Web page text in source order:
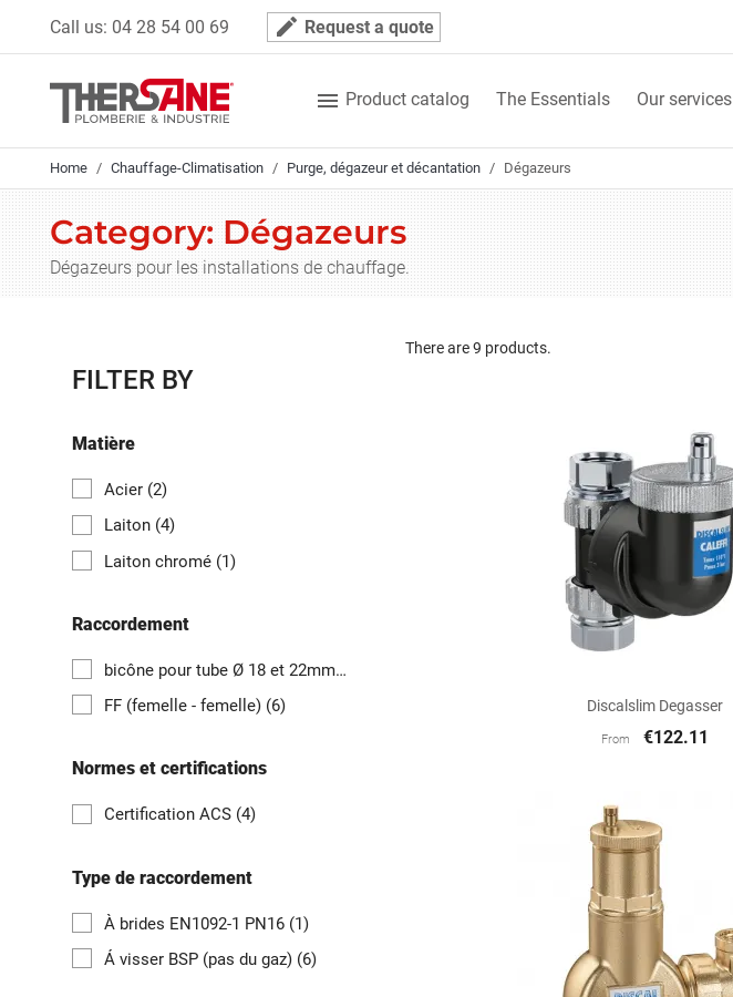
Call us: 04 28 54 00 69 mode_edit Request a quote
 Product catalog The Essentials Our services
Home Chauffage-Climatisation Purge, dégazeur et décantation Dégazeurs
Category: Dégazeurs
Dégazeurs pour les installations de chauffage.
FILTER BY
Matière
Acier (2)
Laiton (4)
Laiton chromé (1)
Raccordement
bicône pour tube Ø 18 et 22mm, 3/4" F et 1" F
FF (femelle - femelle) (6)
Normes et certifications
Certification ACS (4)
Type de raccordement
À brides EN1092-1 PN16 (1)
Á visser BSP (pas du gaz) (6)
There are 9 products.
Quick view
Discalslim Degasser
From €122.11